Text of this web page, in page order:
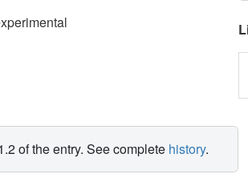
of the entry. See complete history.